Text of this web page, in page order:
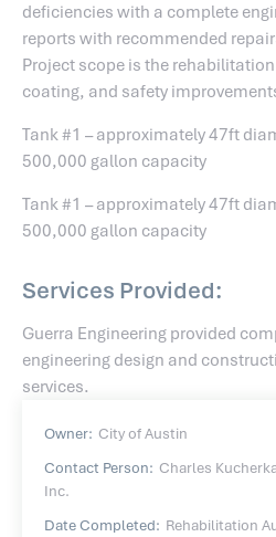
deficiencies with a complete
reports with recommended
Project scope is the
coating, and safety
Tank #1 – approximately 47ft
500,000 gallon capacity
Tank #1 – approximately 47ft
500,000 gallon capacity
Services Provided:
Guerra Engineering provided
engineering design and
services.
Owner: City of Austin
Contact Person: Charles
Inc.
Date Completed: Rehabilitation